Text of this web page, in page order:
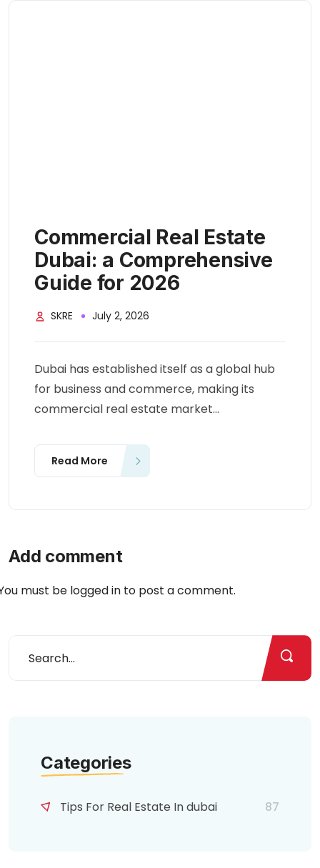
Commercial Real Estate
Dubai: a Comprehensive
Guide for 2026
SKRE July 2, 2026
Dubai has established itself as a global hub
for business and commerce, making its
commercial real estate market...
Read More
Add comment
must be logged in to post a comment.
Categories
Tips For Real Estate In dubai 87